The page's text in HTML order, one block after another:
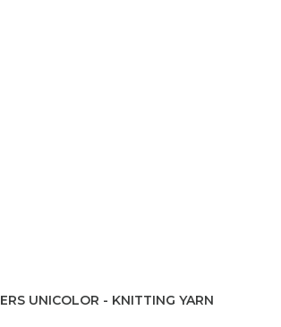
UNICOLOR - KNITTING YARN